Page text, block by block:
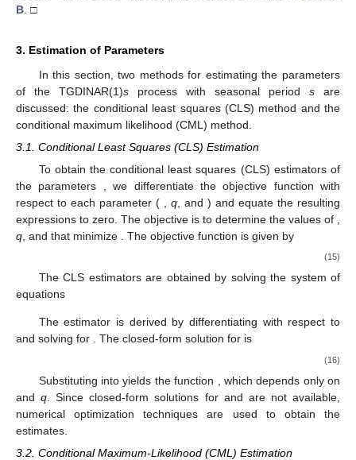
B . □
3. Estimation of Parameters
In this section, two methods for estimating the parameters
of the TGDINAR(1)s process with seasonal period s are
discussed: the conditional least squares (CLS) method and the
conditional maximum likelihood (CML) method.
3.1. Conditional Least Squares (CLS) Estimation
To obtain the conditional least squares (CLS) estimators of
the parameters
, we differentiate the objective function with
respect to each parameter (
q , and ) and equate the resulting
expressions to zero. The objective is to determine the values of
q , and that minimize . The objective function is given by
(15)
The CLS estimators are obtained by solving the system of
equations
The estimator is derived by differentiating with respect to
and solving for . The closed-form solution for is
(16)
Substituting intoyields the function
, which depends only on
andq . Since closed-form solutions for and are not available,
numerical optimization techniques are used to obtain the
estimates.
3.2. Conditional Maximum-Likelihood (CML) Estimation